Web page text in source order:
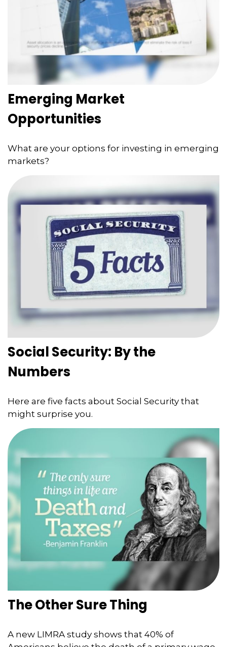
Emerging Market
Opportunities
What are your options for investing in emerging
markets?
Social Security: By the
Numbers
Here are five facts about Social Security that
might surprise you.
The Other Sure Thing
A new LIMRA study shows that 40% of